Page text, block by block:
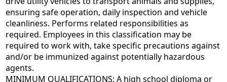
ensuring safe operation, daily inspection and vehicle
cleanliness. Performs related responsibilities as
required. Employees in this classification may be
required to work with, take specific precautions against
and/or be immunized against potentially hazardous
agents.
MINIMUM QUALIFICATIONS: A high school diploma or